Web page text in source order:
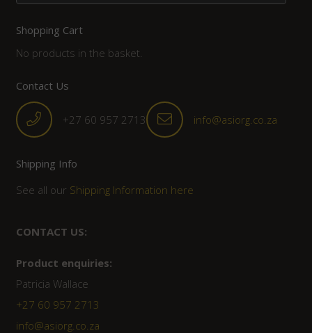
Shopping Cart
No products in the basket.
Contact Us
+27 60 957 2713 info@asiorg.co.za
Shipping Info
See all our Shipping Information here
CONTACT US:
Product enquiries:
Patricia Wallace
+27 60 957 2713
info@asiorg.co.za